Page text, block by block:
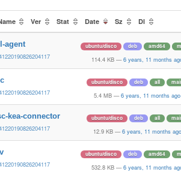
Ver Stat Date Sz Dl
agent ubuntu/disco deb amd64
114.4 KB — 6 years, 11 months
ubuntu/disco deb all
5.4 MB — 6 years, 11 months ago
kea-connector ubuntu/disco deb all
12.9 KB — 6 years, 11 months ago
ubuntu/disco deb amd64
532.8 KB — 6 years, 11 months